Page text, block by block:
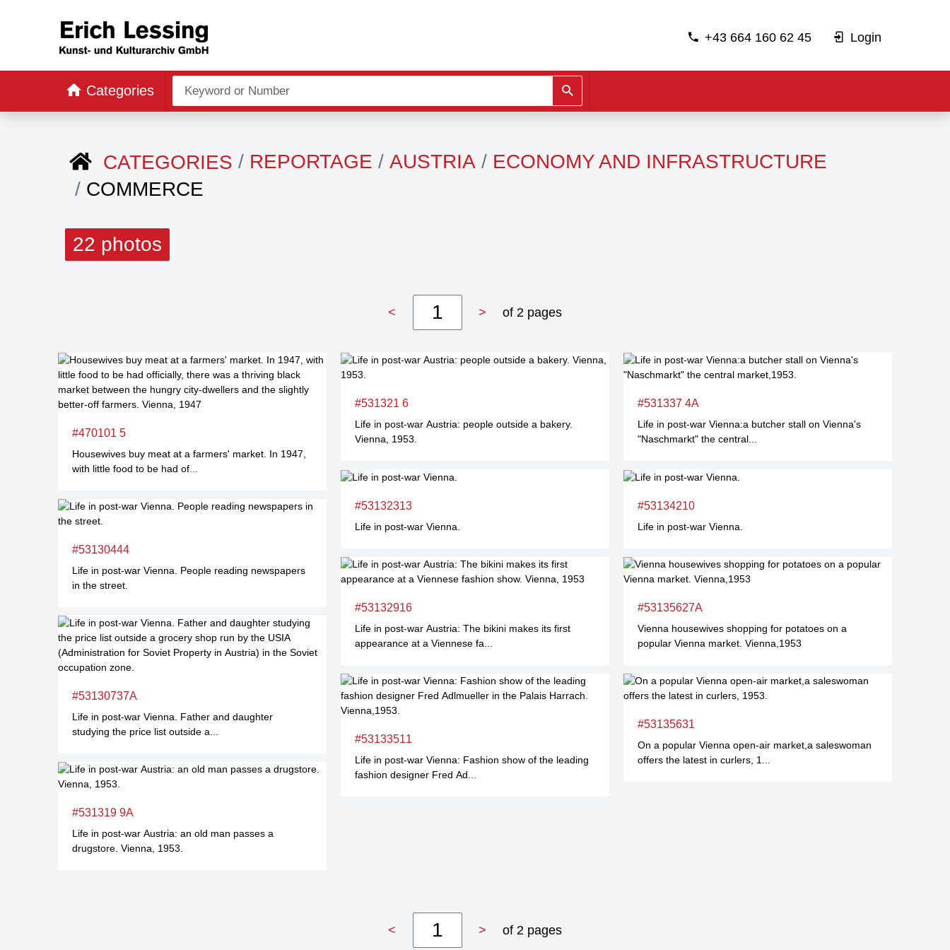
+43 664 160 62 45 Login
Categories
CATEGORIES REPORTAGE AUSTRIA
ECONOMY AND INFRASTRUCTURE
COMMERCE
22 photos
< > of 2 pages
#470101 5
Housewives buy meat at a farmers' market. In 1947,
with little food to be had of...
#53130444
Life in post-war Vienna. People reading newspapers
in the street.
#53130737A
Life in post-war Vienna. Father and daughter
studying the price list outside a...
#531319 9A
Life in post-war Austria: an old man passes a
drugstore. Vienna, 1953.
#531321 6
Life in post-war Austria: people outside a bakery.
Vienna, 1953.
#53132313
Life in post-war Vienna.
#53132916
Life in post-war Austria: The bikini makes its first
appearance at a Viennese fa...
#53133511
Life in post-war Vienna: Fashion show of the leading
fashion designer Fred Ad...
#531337 4A
Life in post-war Vienna:a butcher stall on Vienna's
"Naschmarkt" the central...
#53134210
Life in post-war Vienna.
#53135627A
Vienna housewives shopping for potatoes on a
popular Vienna market. Vienna,1953
#53135631
On a popular Vienna open-air market,a saleswoman
offers the latest in curlers, 1...
< > of 2 pages